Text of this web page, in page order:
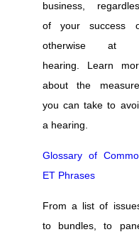
business,
of your success
otherwise at
hearing. Learn
about the
you can take to
a hearing.
Glossary of
ET Phrases
From a list of
to bundles, to